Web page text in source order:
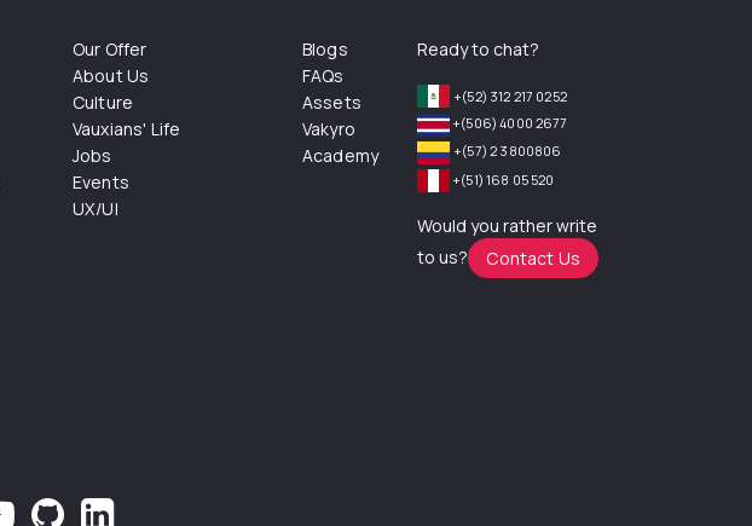
Our Offer
About Us
Culture
Vauxians' Life
Jobs
Events
UX/UI
Blogs
FAQs
Assets
Vakyro
Academy
Ready to chat?
+(52) 312 217 0252
+(506) 4000 2677
+(57) 2 3800806
+(51) 168 05 520
Would you rather write
to us?
Contact Us